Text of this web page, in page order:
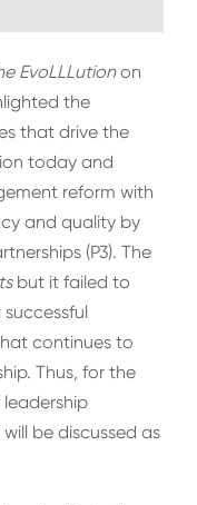
EvoLLLutionon
the
that drive the
today and
reform with
and quality by
(P3). The
but it failed to
continues to
Thus, for the
be discussed as